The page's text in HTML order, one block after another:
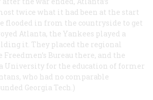
twice what it had been at the start
flooded in from the countryside to get
Atlanta, the Yankees played a
it. They placed the regional
Bureau there, and the
University for the education of former
who had no comparable
Georgia Tech.)